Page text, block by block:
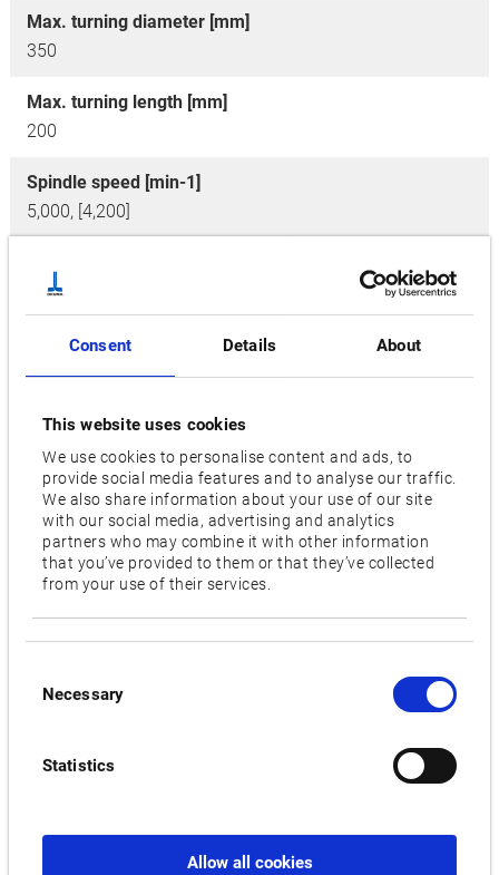
Consent Details About
This website uses cookies
We use cookies to personalise content and ads, to
provide social media features and to analyse our traffic.
We also share information about your use of our site
with our social media, advertising and analytics
partners who may combine it with other information
that you’ve provided to them or that they’ve collected
from your use of their services.
Selection
Necessary
Statistics
Allow all cookies
Max. turning diameter [mm]
350
Max. turning length [mm]
200
Spindle speed [min-1]
5,000, [4,200]
2 x 16, [3 x 16]
Motor [kW]
22/15 [30/22]
Features
M (Milling Tools on Revolver),MY (Milling Tools on
Revolver, Y-Axis),OGL (Gantry Loader)
Videos / Downloads
RELATED PRODUCTS: